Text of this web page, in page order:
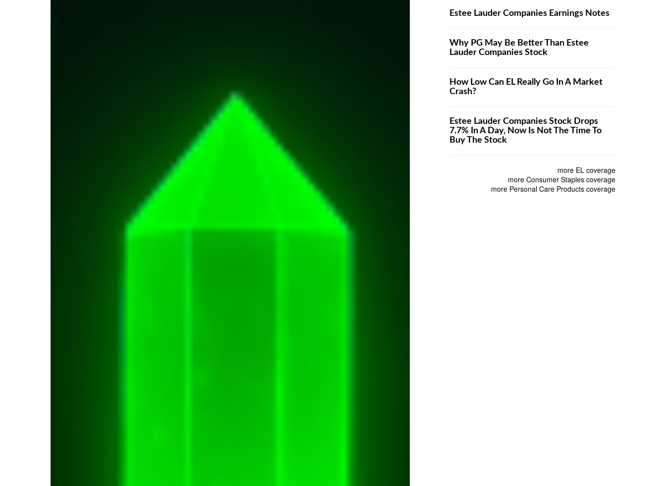
Estee Lauder Companies Earnings Notes
Why PG May Be Better Than Estee
Lauder Companies Stock
How Low Can EL Really Go In A Market
Crash?
Estee Lauder Companies Stock Drops
7.7% In A Day, Now Is Not The Time To
Buy The Stock
more EL coverage
more Consumer Staples coverage
more Personal Care Products coverage